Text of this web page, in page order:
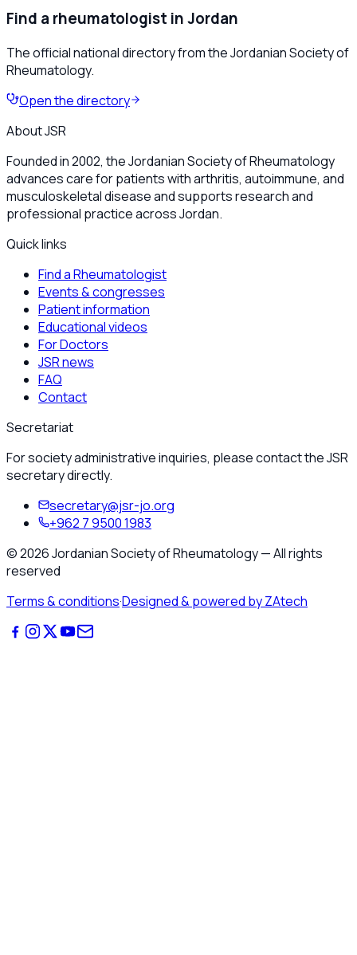
Find a rheumatologist in Jordan
The official national directory from the Jordanian Society of
Rheumatology.
Open the directory
About JSR
Founded in 2002, the Jordanian Society of Rheumatology
advances care for patients with arthritis, autoimmune, and
musculoskeletal disease and supports research and
professional practice across Jordan.
Quick links
Find a Rheumatologist
Events & congresses
Patient information
Educational videos
For Doctors
JSR news
FAQ
Contact
Secretariat
For society administrative inquiries, please contact the JSR
secretary directly.
secretary@jsr-jo.org
+962 7 9500 1983
©2026Jordanian Society of Rheumatology—All rights
reserved
Terms & conditions·Designed & powered by ZAtech